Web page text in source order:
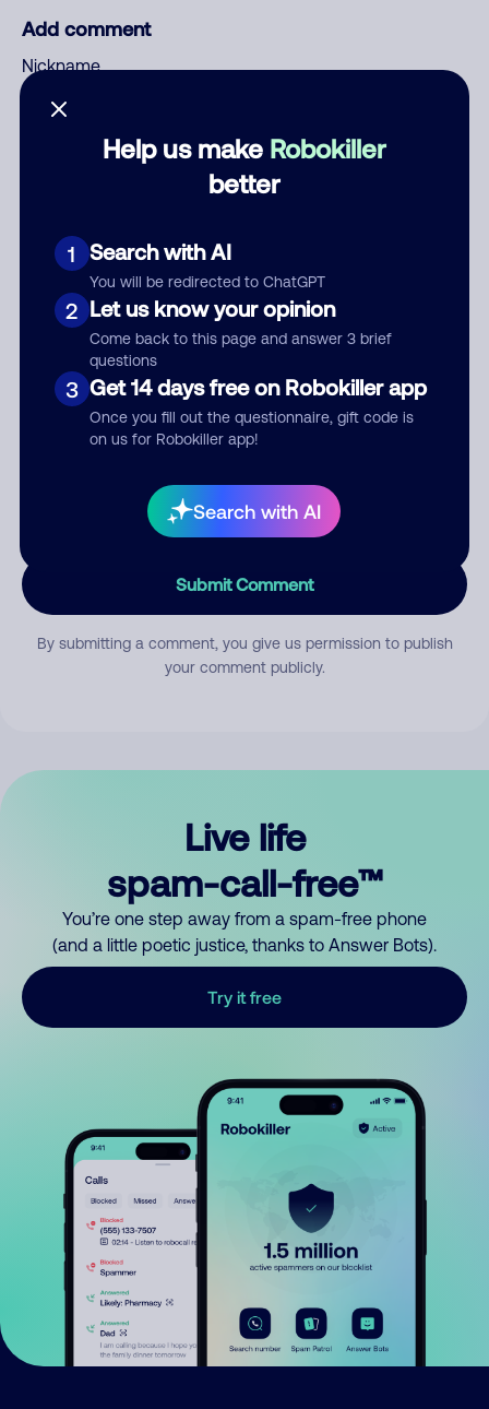
Help us make Robokiller
better
1 Search with AI
You will be redirected to ChatGPT
2 Let us know your opinion
Come back to this page and answer 3 brief
questions
3 Get 14 days free on Robokiller app
Once you fill out the questionnaire, gift code is
on us for Robokiller app!
Search with AI
Add comment
Nickname
Who called?
Category
Comment
Submit Comment
By submitting a comment, you give us permission to publish
your comment publicly.
Live life
spam-call-free™
You’re one step away from a spam-free phone
(and a little poetic justice, thanks to Answer Bots).
Try it free